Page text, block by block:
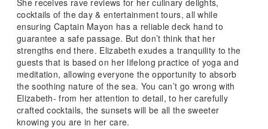
She receives rave reviews for her culinary delights,
cocktails of the day & entertainment tours, all while
ensuring Captain Mayon has a reliable deck hand to
guarantee a safe passage. But don’t think that her
strengths end there. Elizabeth exudes a tranquility to the
guests that is based on her lifelong practice of yoga and
meditation, allowing everyone the opportunity to absorb
the soothing nature of the sea. You can’t go wrong with
Elizabeth- from her attention to detail, to her carefully
crafted cocktails, the sunsets will be all the sweeter
knowing you are in her care.